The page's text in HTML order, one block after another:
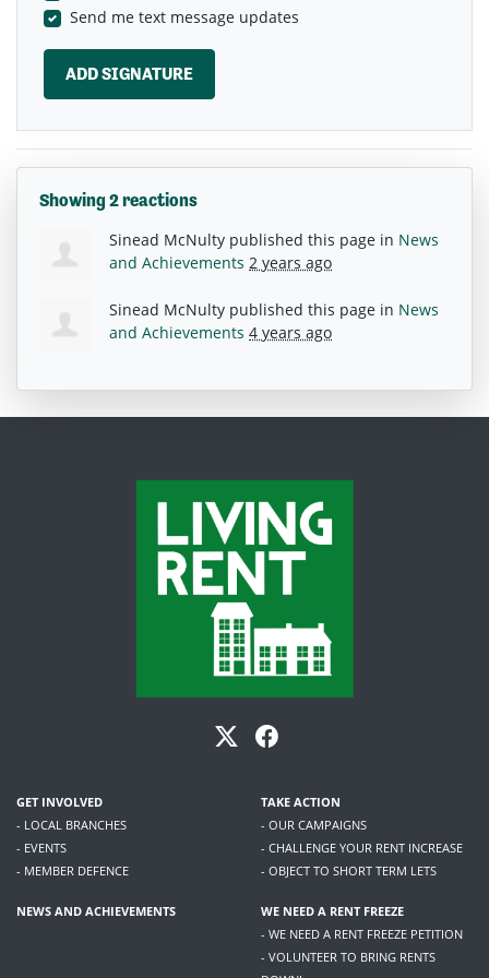
Send me text message updates
Showing 2 reactions
Sinead McNulty published this page in News
and Achievements 2 years ago
Sinead McNulty published this page in News
and Achievements 4 years ago
GET INVOLVED
- LOCAL BRANCHES
- EVENTS
- MEMBER DEFENCE
TAKE ACTION
- OUR CAMPAIGNS
- CHALLENGE YOUR RENT INCREASE
- OBJECT TO SHORT TERM LETS
NEWS AND ACHIEVEMENTS
WE NEED A RENT FREEZE
- WE NEED A RENT FREEZE PETITION
- VOLUNTEER TO BRING RENTS